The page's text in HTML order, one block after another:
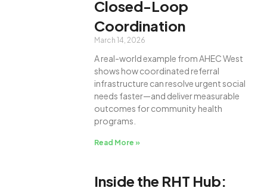
Closed-Loop
Coordination
March 14, 2026
A real-world example from AHEC West
shows how coordinated referral
infrastructure can resolve urgent social
needs faster—and deliver measurable
outcomes for community health
programs.
Read More »
Inside the RHT Hub: